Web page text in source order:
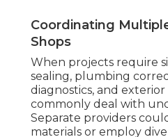
Coordinating
Shops
When projects require
sealing, plumbing
diagnostics, and
commonly deal with
Separate providers
materials or employ